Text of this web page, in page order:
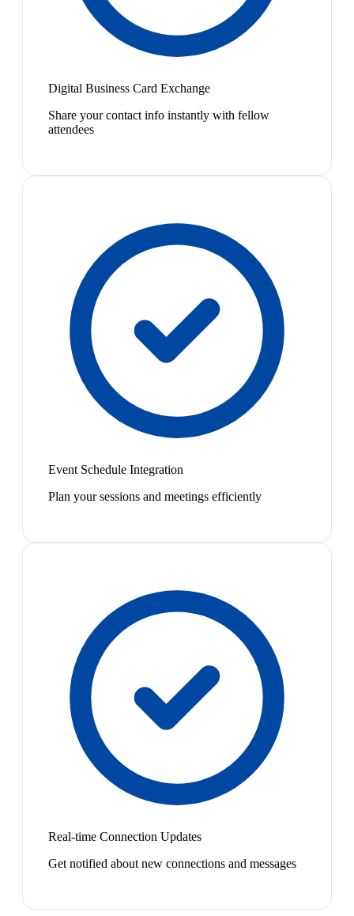
Digital Business Card Exchange
Share your contact info instantly with fellow
attendees
Event Schedule Integration
Plan your sessions and meetings efficiently
Real-time Connection Updates
Get notified about new connections and messages